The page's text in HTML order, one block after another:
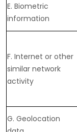
E. Biometric
information
F. Internet or other
similar network
activity
G. Geolocation